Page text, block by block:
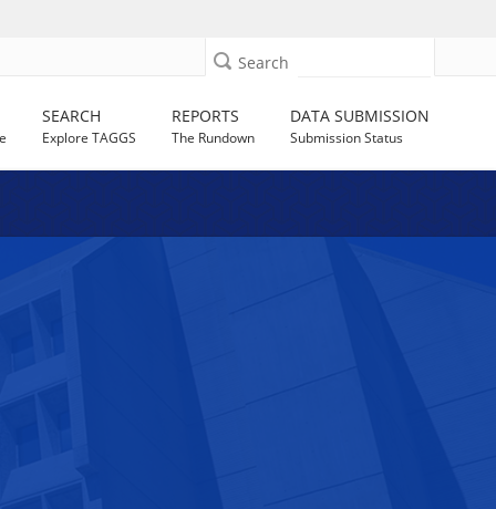
Search
SEARCH
Explore TAGGS
REPORTS
The Rundown
DATA SUBMISSION
Submission Status